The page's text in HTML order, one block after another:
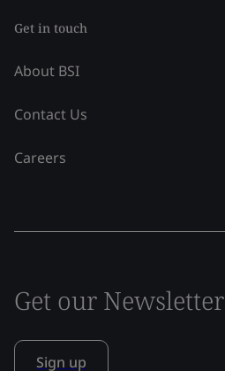
Get in touch
About BSI
Contact Us
Careers
Get our Newsletter
Sign up